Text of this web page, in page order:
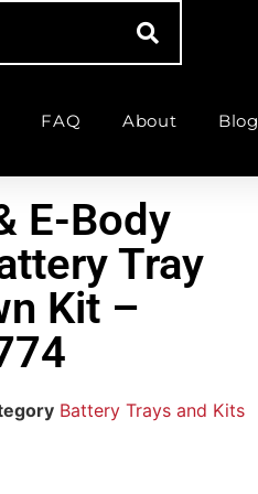
FAQ About Blog
E-Body
Tray
Kit –
Battery Trays and Kits